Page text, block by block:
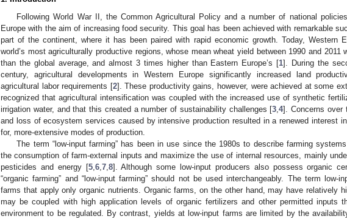
Following World War II, the Common Agricultural Policy and a number of national
Europe with the aim of increasing food security. This goal has been achieved with remarkable
part of the continent, where it has been paired with rapid economic growth. Today, Western
world’s most agriculturally productive regions, whose mean wheat yield between 1990 and 2011
than the global average, and almost 3 times higher than Eastern Europe’s [1]. During the
century, agricultural developments in Western Europe significantly increased land
agricultural labor requirements [2]. These productivity gains, however, were achieved at some
recognized that agricultural intensification was coupled with the increased use of synthetic
irrigation water, and that this created a number of sustainability challenges [3 ,4]. Concerns over
and loss of ecosystem services caused by intensive production resulted in a renewed interest
for, more-extensive modes of production.
The term “low-input farming” has been in use since the 1980s to describe farming
the consumption of farm-external inputs and maximize the use of internal resources, mainly
pesticides and energy [5, 6, 7, 8]. Although some low-input producers also possess organic
“organic farming” and “low-input farming” should not be used interchangeably. The term low-
farms that apply only organic nutrients. Organic farms, on the other hand, may have relatively
may be coupled with high application levels of organic fertilizers and other permitted inputs
environment to be regulated. By contrast, yields at low-input farms are limited by the